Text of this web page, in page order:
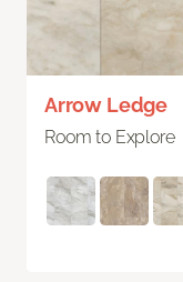
Arrow Ledge
Room to Explore